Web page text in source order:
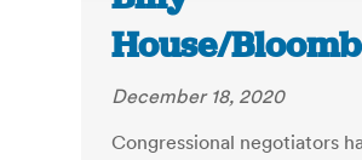
House/
December 18, 2020
Congressional negotiators